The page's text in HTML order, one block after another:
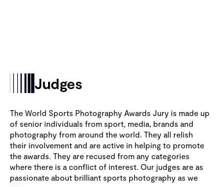
Judges
The World Sports Photography Awards Jury is made up
of senior individuals from sport, media, brands and
photography from around the world. They all relish
their involvement and are active in helping to promote
the awards. They are recused from any categories
where there is a conflict of interest. Our judges are as
passionate about brilliant sports photography as we